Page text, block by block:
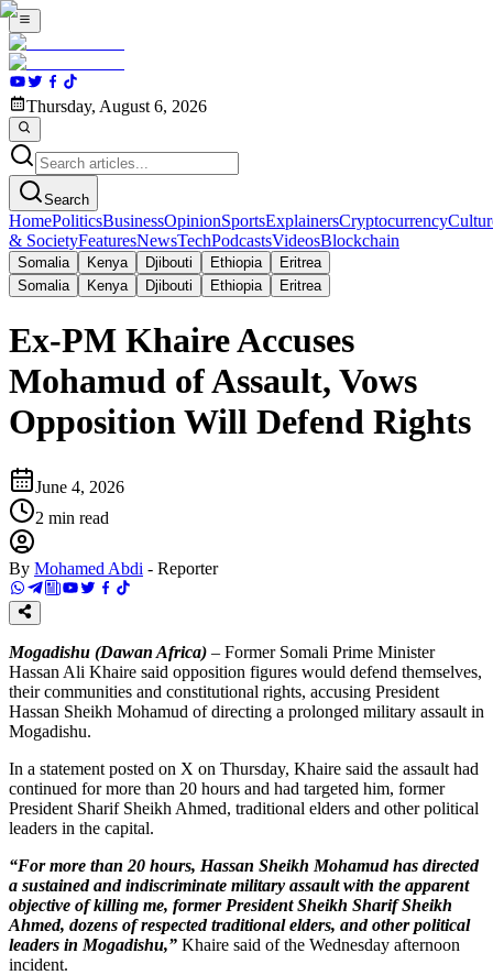
Thursday, August 6, 2026
Search
HomePoliticsBusinessOpinionSportsExplainersCryptocurrency
& SocietyFeaturesNewsTechPodcastsVideosBlockchain
Somalia Kenya Djibouti Ethiopia
Eritrea
Somalia
Kenya Djibouti Ethiopia Eritrea
Ex-PM Khaire Accuses
Mohamud of Assault, Vows
Opposition Will Defend Rights
June 4, 2026
2 min read
By Mohamed Abdi - Reporter
Mogadishu (Dawan Africa) – Former Somali Prime Minister
Hassan Ali Khaire said opposition figures would defend themselves,
their communities and constitutional rights, accusing President
Hassan Sheikh Mohamud of directing a prolonged military assault in
Mogadishu.
In a statement posted on X on Thursday, Khaire said the assault had
continued for more than 20 hours and had targeted him, former
President Sharif Sheikh Ahmed, traditional elders and other political
leaders in the capital.
“For more than 20 hours, Hassan Sheikh Mohamud has directed
a sustained and indiscriminate military assault with the apparent
objective of killing me, former President Sheikh Sharif Sheikh
Ahmed, dozens of respected traditional elders, and other political
leaders in Mogadishu,” Khaire said of the Wednesday afternoon
incident.